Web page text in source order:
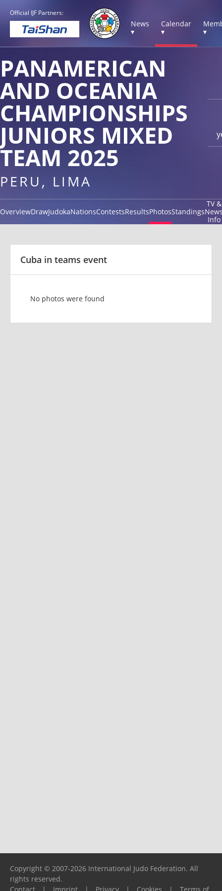
Official IJF Partners:
News
▾
Calendar
▾
▾
PANAMERICAN
AND OCEANIA
CHAMPIONSHIPS
JUNIORS MIXED
TEAM 2025
PERU, LIMA
OverviewDrawJudokaNationsContestsResultsPhotosStandings
TV &
Info
Cuba in teams event
No photos were found
Copyright © 2007-2026 International Judo Federation. All
rights reserved.